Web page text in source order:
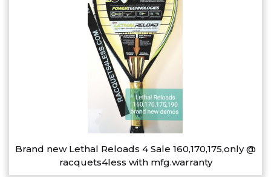
Brand new Lethal Reloads 4 Sale 160,170,175,only @
racquets4less with mfg.warranty